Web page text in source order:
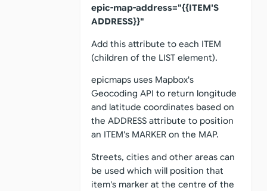
epic-map-address="{{ITEM'S
ADDRESS}}"
Add this attribute to each ITEM
(children of the LIST element).
epicmaps uses Mapbox's
Geocoding API to return longitude
and latitude coordinates based on
the ADDRESS attribute to position
an ITEM's MARKER on the MAP.
Streets, cities and other areas can
be used which will position that
item's marker at the centre of the